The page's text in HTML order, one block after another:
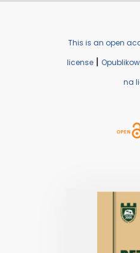
This is an open
license |
na